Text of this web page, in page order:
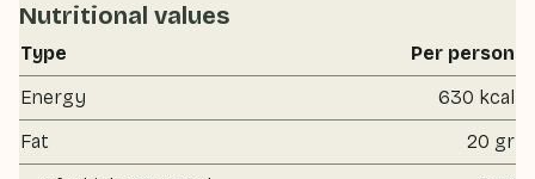
Nutritional values
Type
Per person
Energy
630 kcal
Fat
20 gr